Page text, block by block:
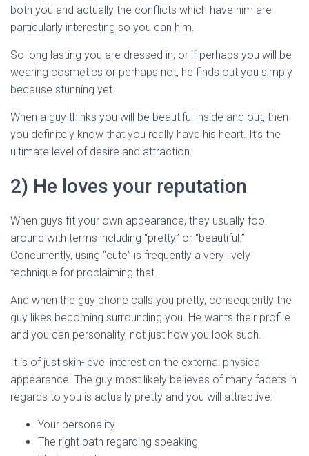
both you and actually the conflicts which have him are
particularly interesting so you can him.
So long lasting you are dressed in, or if perhaps you will be
wearing cosmetics or perhaps not, he finds out you simply
because stunning yet.
When a guy thinks you will be beautiful inside and out, then
you definitely know that you really have his heart. It’s the
ultimate level of desire and attraction.
2) He loves your reputation
When guys fit your own appearance, they usually fool
around with terms including “pretty” or “beautiful.”
Concurrently, using “cute” is frequently a very lively
technique for proclaiming that.
And when the guy phone calls you pretty, consequently the
guy likes becoming surrounding you. He wants their profile
and you can personality, not just how you look such.
It is of just skin-level interest on the external physical
appearance. The guy most likely believes of many facets in
regards to you is actually pretty and you will attractive:
Your personality
The right path regarding speaking